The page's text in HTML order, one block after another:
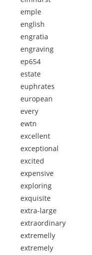
emple
english
engratia
engraving
ep654
estate
euphrates
european
every
ewtn
excellent
exceptional
excited
expensive
exploring
exquisite
extra-large
extraordinary
extremelly
extremely